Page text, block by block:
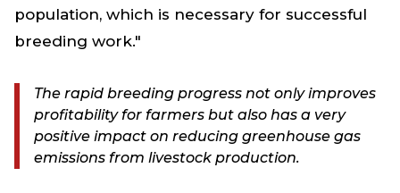
population, which is necessary for successful
breeding work."
The rapid breeding progress not only improves
profitability for farmers but also has a very
positive impact on reducing greenhouse gas
emissions from livestock production.